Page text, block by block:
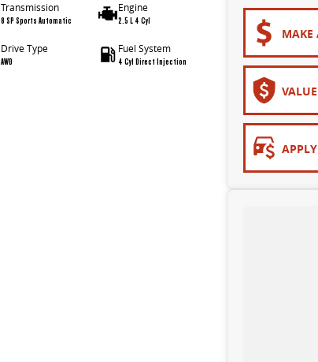
Transmission
8 SP Sports Automatic
Engine
2.5 L 4 Cyl
Drive Type
AWD
Fuel System
4 Cyl Direct Injection
MAKE